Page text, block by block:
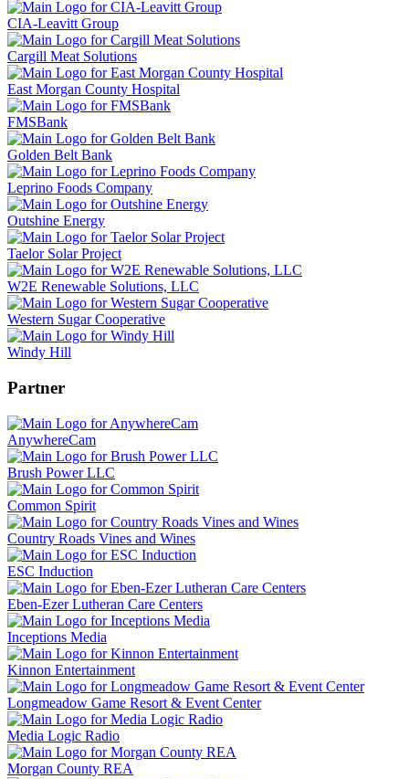
CIA-Leavitt Group
Cargill Meat Solutions
East Morgan County Hospital
FMSBank
Golden Belt Bank
Leprino Foods Company
Outshine Energy
Taelor Solar Project
W2E Renewable Solutions, LLC
Western Sugar Cooperative
Windy Hill
Partner
AnywhereCam
Brush Power LLC
Common Spirit
Country Roads Vines and Wines
ESC Induction
Eben-Ezer Lutheran Care Centers
Inceptions Media
Kinnon Entertainment
Longmeadow Game Resort & Event Center
Media Logic Radio
Morgan County REA